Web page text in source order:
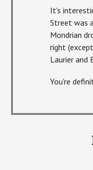
It's
Street was
Mondrian
right
Laurier and
You're